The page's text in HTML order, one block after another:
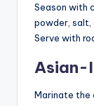
Season with
powder, salt,
Serve with
Asian-
Marinate the